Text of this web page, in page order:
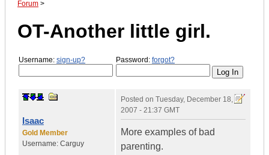
Forum >
OT-Another little girl.
Username: sign-up? Password: forgot?
Isaac
Gold Member
Username: Carguy
Posted on Tuesday, December 18,
2007 - 21:37 GMT
More examples of bad
parenting.